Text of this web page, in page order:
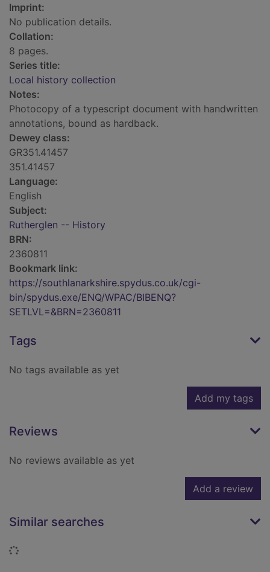
Imprint:
No publication details.
Collation:
8 pages.
Series title:
Local history collection
Notes:
Photocopy of a typescript document with handwritten
annotations, bound as hardback.
Dewey class:
GR351.41457
351.41457
Language:
English
Subject:
Rutherglen -- History
BRN:
2360811
Bookmark link:
https://southlanarkshire.spydus.co.uk/cgi-
bin/spydus.exe/ENQ/WPAC/BIBENQ?
SETLVL=&BRN=2360811
Tags
No tags available as yet
Add my tags
Reviews
No reviews available as yet
Add a review
Similar searches
Loading...